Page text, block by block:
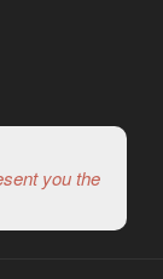
you the